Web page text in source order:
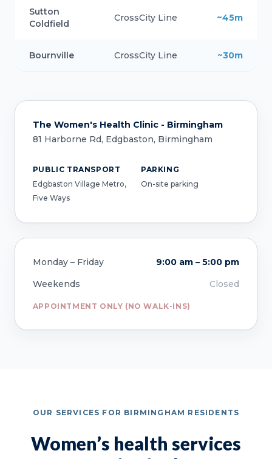
Sutton
Coldfield
CrossCity Line ~45m
Bournville CrossCity Line ~30m
The Women's Health Clinic - Birmingham
81 Harborne Rd, Edgbaston, Birmingham
PUBLIC TRANSPORT
Edgbaston Village Metro,
Five Ways
PARKING
On-site parking
Monday – Friday
9:00 am – 5:00 pm
Weekends
Closed
APPOINTMENT ONLY (NO WALK-INS)
OUR SERVICES FOR BIRMINGHAM RESIDENTS
Women’s health services